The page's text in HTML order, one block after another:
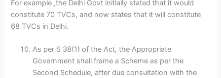
For example ,the Delhi Govt initially stated that it would
constitute 70 TVCs, and now states that it will constitute
68 TVCs in Delhi.
As per S 38(1) of the Act, the Appropriate
Government shall frame a Scheme as per the
Second Schedule, after due consultation with the